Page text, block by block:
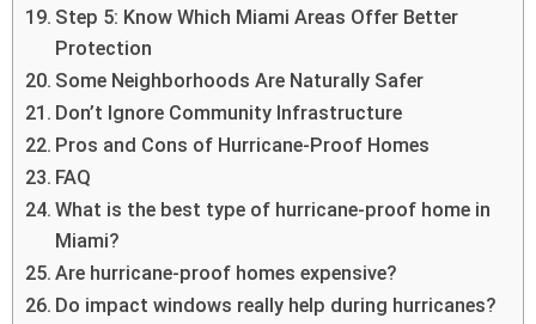
Step 5: Know Which Miami Areas Offer Better
Protection
Some Neighborhoods Are Naturally Safer
Don’t Ignore Community Infrastructure
Pros and Cons of Hurricane-Proof Homes
FAQ
What is the best type of hurricane-proof home in
Miami?
Are hurricane-proof homes expensive?
Do impact windows really help during hurricanes?